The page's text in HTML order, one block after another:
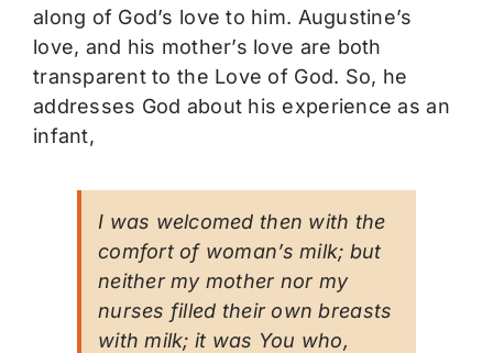
along of God’s love to him. Augustine’s
love, and his mother’s love are both
transparent to the Love of God. So, he
addresses God about his experience as an
infant,
I was welcomed then with the
comfort of woman’s milk; but
neither my mother nor my
nurses filled their own breasts
with milk; it was You who,